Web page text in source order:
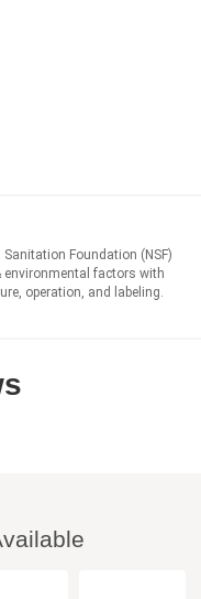
Foundation (NSF)
environmental factors with
operation, and labeling.